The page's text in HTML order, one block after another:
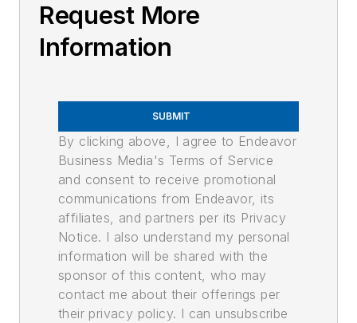
Request More
Information
SUBMIT
By clicking above, I agree to Endeavor
Business Media's Terms of Service
and consent to receive promotional
communications from Endeavor, its
affiliates, and partners per its Privacy
Notice. I also understand my personal
information will be shared with the
sponsor of this content, who may
contact me about their offerings per
their privacy policy. I can unsubscribe